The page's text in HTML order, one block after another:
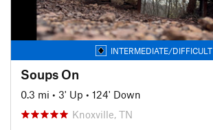
INTERMEDIATE/DIFFICULT
Soups On
0.3 mi • 3' Up • 124' Down
Knoxville, TN